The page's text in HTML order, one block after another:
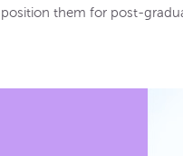
position them for post-